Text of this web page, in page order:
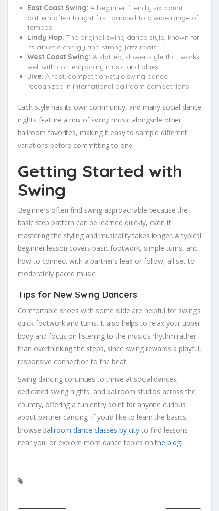
East Coast Swing: A beginner-friendly six-count
pattern often taught first, danced to a wide range of
tempos
Lindy Hop: The original swing dance style, known for
its athletic energy and strong jazz roots
West Coast Swing: A slotted, slower style that works
well with contemporary music and blues
Jive: A fast, competition-style swing dance
recognized in international ballroom competitions
Each style has its own community, and many social dance
nights feature a mix of swing music alongside other
ballroom favorites, making it easy to sample different
variations before committing to one.
Getting Started with
Swing
Beginners often find swing approachable because the
basic step pattern can be learned quickly, even if
mastering the styling and musicality takes longer. A typical
beginner lesson covers basic footwork, simple turns, and
how to connect with a partner’s lead or follow, all set to
moderately paced music.
Tips for New Swing Dancers
Comfortable shoes with some slide are helpful for swing’s
quick footwork and turns. It also helps to relax your upper
body and focus on listening to the music’s rhythm rather
than overthinking the steps, since swing rewards a playful,
responsive connection to the beat.
Swing dancing continues to thrive at social dances,
dedicated swing nights, and ballroom studios across the
country, offering a fun entry point for anyone curious
about partner dancing. If you’d like to learn the basics,
browse ballroom dance classes by city to find lessons
near you, or explore more dance topics onthe blog.